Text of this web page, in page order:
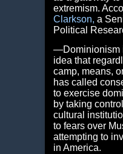
extremism.
Clarkson, a
Political
―Dominionism
idea that
camp, means,
has called
to exercise
by taking
cultural
to fears over
attempting to
in America.